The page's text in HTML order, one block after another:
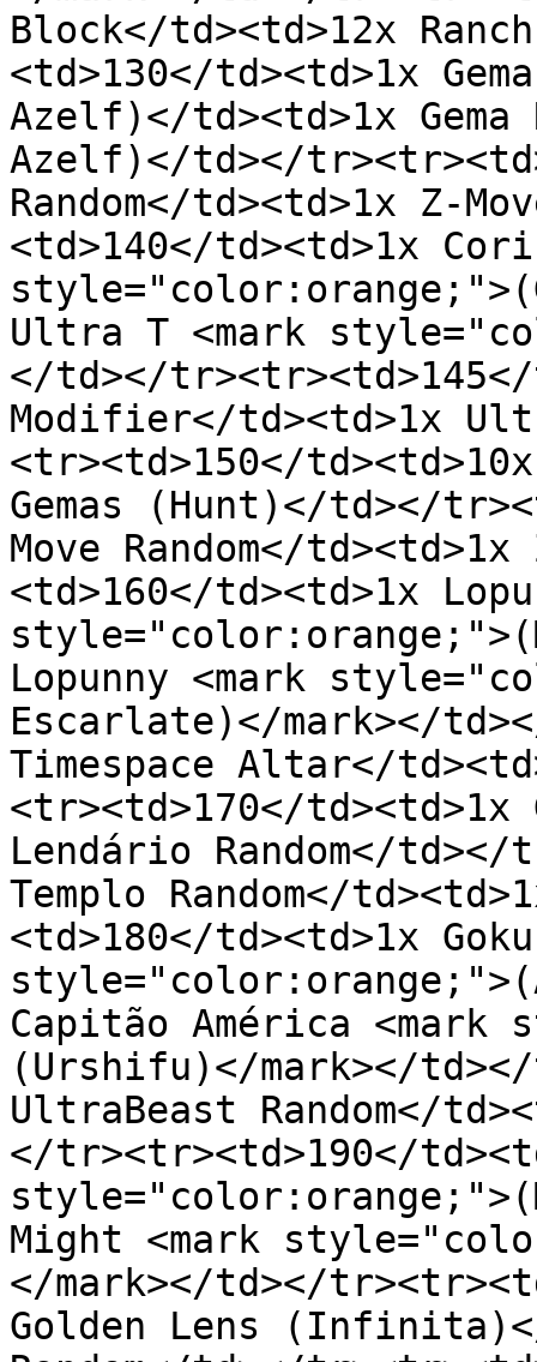
Block</td><td>12x
<td>130</td><td>1x
Azelf)</td><td>1x
Azelf)</td></
Random</td><td>1x Z-
<td>140</td><td>1x
Ultra T <mark
</td></
Modifier</td><td>1x
<tr><td>150</
Gemas (Hunt)</td></
Move Random</
<td>160</td><td>1x
Lopunny <mark
Escarlate)</mark></
Timespace Altar</
<tr><td>170</
Lendário Random</
Templo Random</
<td>180</td><td>1x
Capitão América
(Urshifu)</mark></
UltraBeast Random</
</tr><tr><td>190</
Might <mark
</mark></td></
Golden Lens